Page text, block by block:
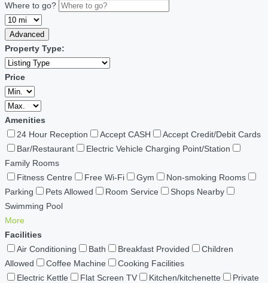
Where to go?
Advanced
Property Type:
Price
Amenities
24 Hour Reception
Accept CASH
Accept Credit/Debit Cards
Bar/Restaurant
Electric Vehicle Charging Point/Station
Family Rooms
Fitness Centre
Free Wi-Fi Gym
Non-smoking Rooms
Parking
Pets Allowed Room Service
Shops Nearby
Swimming Pool
More
Facilities
Air Conditioning
Bath Breakfast Provided
Children
Allowed
Coffee Machine
Cooking Facilities
Electric Kettle
Flat Screen TV Kitchen/kitchenette
Private